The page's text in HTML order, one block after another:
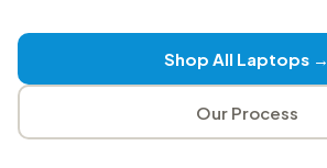
Shop All Laptops →
Our Process